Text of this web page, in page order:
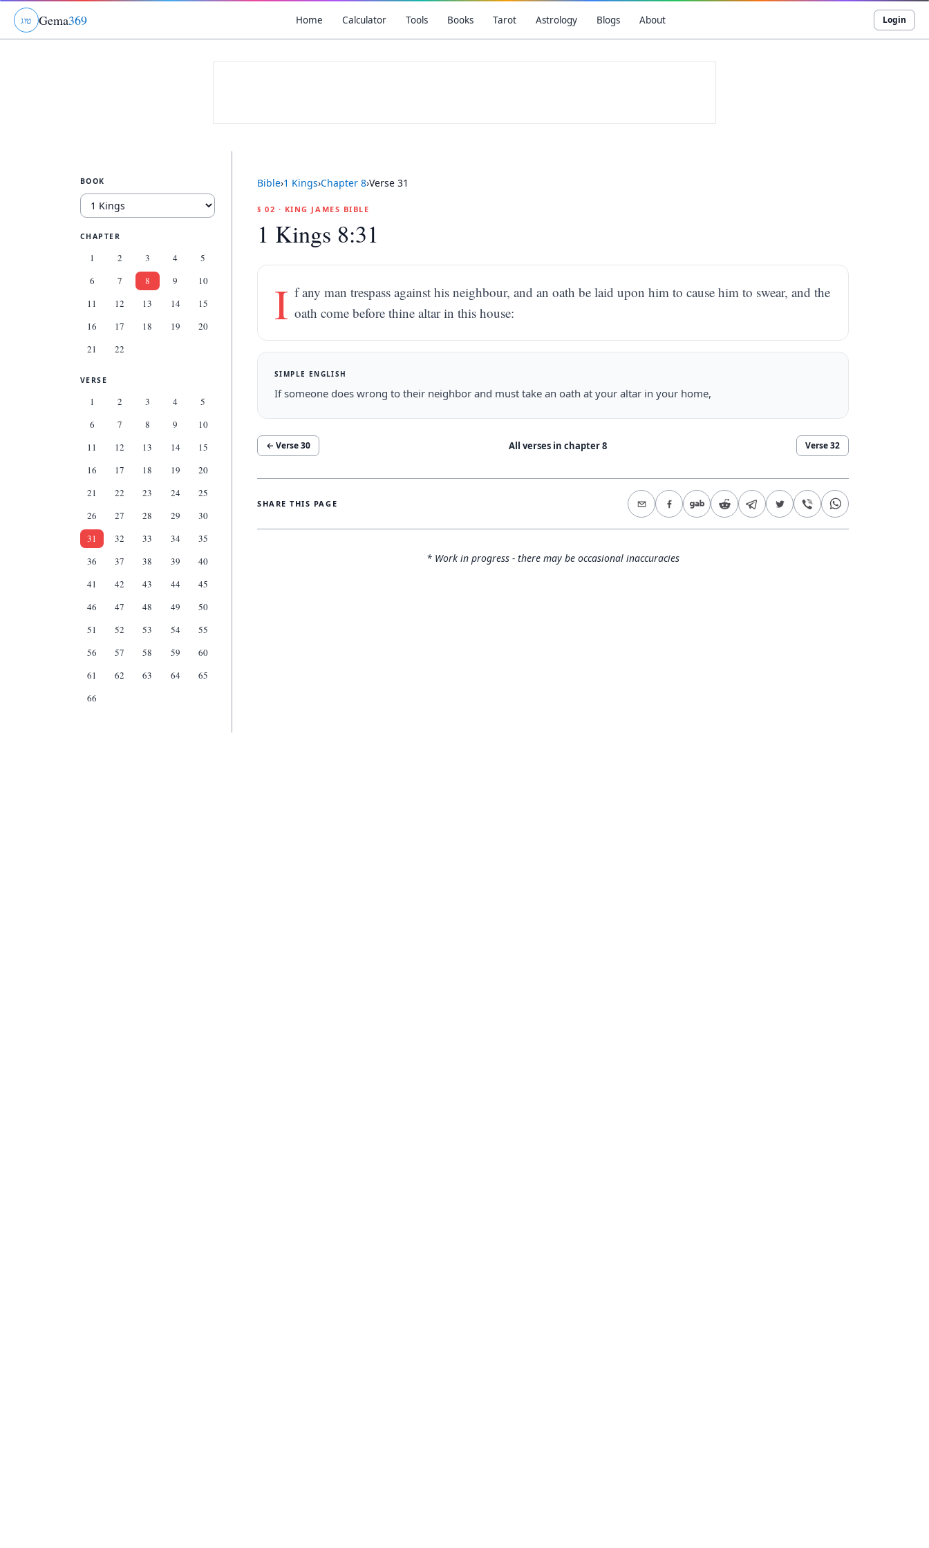
גוט Gema369 Home Calculator Tools Books Tarot Astrology Blogs About Login
BOOK
CHAPTER
1 2 3 4
5
6
7 8 9
10
11
12 13 14
15
16
17 18 19
20
21
22
VERSE
1 2 3 4
5
6
7 8 9
10
11
12 13 14
15
16
17 18 19
20
21
22 23 24
25
26
27 28 29
30
31
32 33 34
35
36
37 38 39
40
41
42 43 44
45
46
47 48 49
50
51
52 53 54
55
56
57 58 59
60
61
62 63 64
65
66
Bible›1 Kings›Chapter 8›Verse 31
§ 02 · KING JAMES BIBLE
1 Kings 8:31
I f any man trespass against his neighbour, and an oath be laid upon him to cause him to swear, and the
oath come before thine altar in this house:
SIMPLE ENGLISH
If someone does wrong to their neighbor and must take an oath at your altar in your home,
← Verse30 All verses in chapter8 Verse32
SHARE THIS PAGE
* Work in progress - there may be occasional inaccuracies